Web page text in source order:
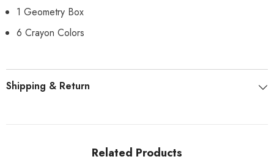
1 Geometry Box
6 Crayon Colors
Shipping & Return
Related Products